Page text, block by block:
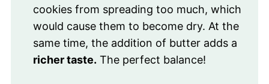
cookies from spreading too much, which
would cause them to become dry. At the
same time, the addition of butter adds a
richer taste. The perfect balance!